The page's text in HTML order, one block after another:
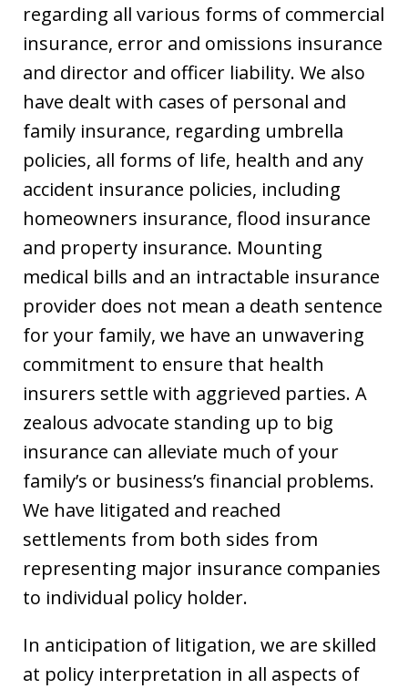
regarding all various forms of commercial
insurance, error and omissions insurance
and director and officer liability. We also
have dealt with cases of personal and
family insurance, regarding umbrella
policies, all forms of life, health and any
accident insurance policies, including
homeowners insurance, flood insurance
and property insurance. Mounting
medical bills and an intractable insurance
provider does not mean a death sentence
for your family, we have an unwavering
commitment to ensure that health
insurers settle with aggrieved parties. A
zealous advocate standing up to big
insurance can alleviate much of your
family’s or business’s financial problems.
We have litigated and reached
settlements from both sides from
representing major insurance companies
to individual policy holder.
In anticipation of litigation, we are skilled
at policy interpretation in all aspects of